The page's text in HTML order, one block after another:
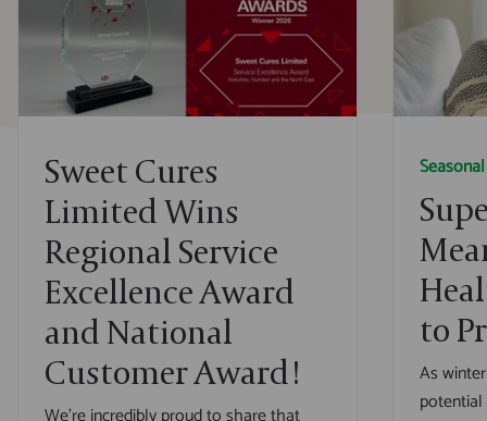
Sweet Cures
Limited Wins
Regional Service
Excellence Award
and National
Customer Award!
Seasonal
to
As
potential